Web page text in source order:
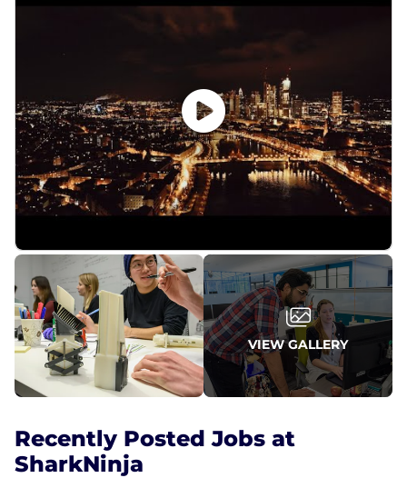
driving significant growth and market share gains.
Headquartered in Needham, Massachusetts with
more than 4,000 associates, the company’s
products are sold at key retailers, online and offline,
and through distributors around the world.
VIEW GALLERY
Recently Posted Jobs at
SharkNinja